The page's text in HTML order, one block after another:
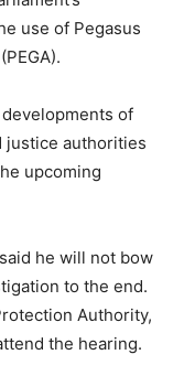
use of Pegasus
of
justice authorities
upcoming
he will not bow
to the end.
Authority,
the hearing.